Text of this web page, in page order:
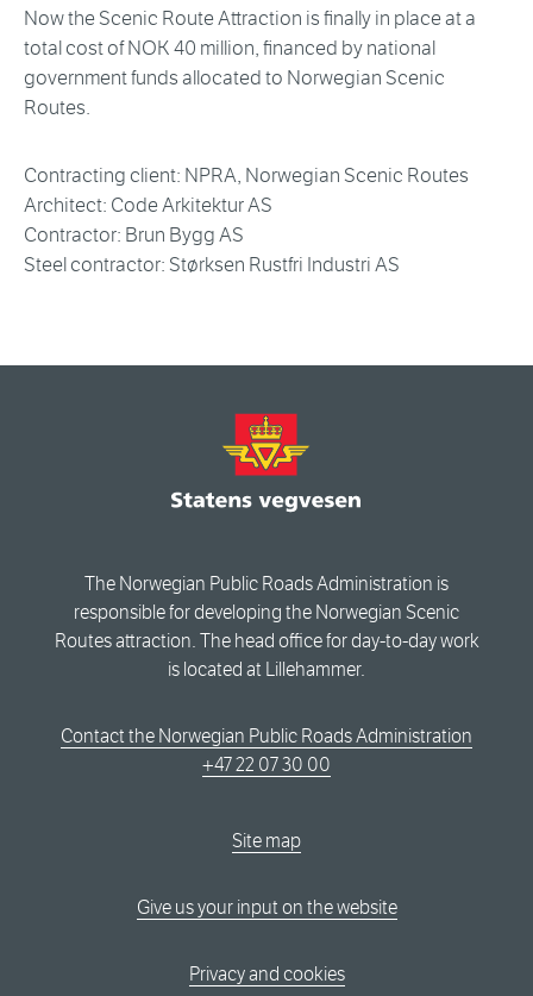
Now the Scenic Route Attraction is finally in place at a
total cost of NOK 40 million, financed by national
government funds allocated to Norwegian Scenic
Routes.
Contracting client: NPRA, Norwegian Scenic Routes
Architect: Code Arkitektur AS
Contractor: Brun Bygg AS
Steel contractor: Størksen Rustfri Industri AS
The Norwegian Public Roads Administration is
responsible for developing the Norwegian Scenic
Routes attraction. The head office for day-to-day work
is located at Lillehammer.
Contact the Norwegian Public Roads Administration
+47 22 07 30 00
Site map
Give us your input on the website
Privacy and cookies